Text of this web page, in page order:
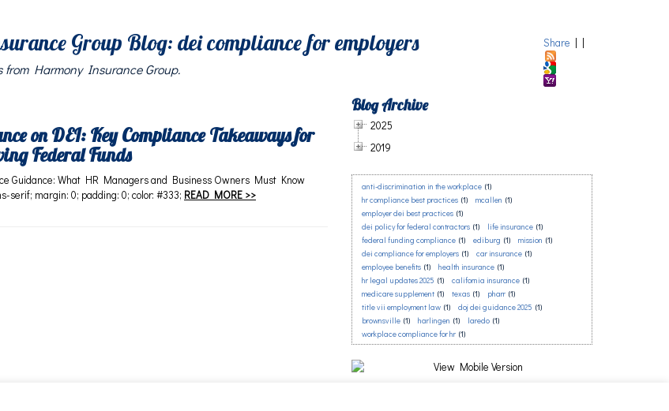
Share | |
Group Blog: dei compliance for employers
from Harmony Insurance Group.
on DEI: Key Compliance Takeaways for
Federal Funds
Guidance: What HR Managers and Business Owners Must Know
serif; margin: 0; padding: 0; color: #333; READ MORE >>
Blog Archive
2025
2019
anti-discrimination in the workplace (1)
hr compliance best practices (1) mcallen (1)
employer dei best practices (1)
dei policy for federal contractors (1) life insurance (1)
federal funding compliance (1) ediburg (1) mission (1)
dei compliance for employers (1) car insurance (1)
employee benefits (1) health insurance (1)
hr legal updates 2025 (1) california insurance (1)
medicare supplement (1) texas (1) pharr (1)
title vii employment law (1) doj dei guidance 2025 (1)
brownsville (1) harlingen (1) laredo (1)
workplace compliance for hr (1)